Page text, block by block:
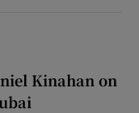
Kinahan on